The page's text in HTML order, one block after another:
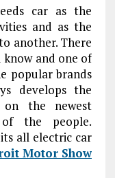
car as the
and as the
another. There
and one of
popular brands
develops the
the newest
the people.
all electric car
Motor Show